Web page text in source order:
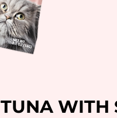
TUNA WITH